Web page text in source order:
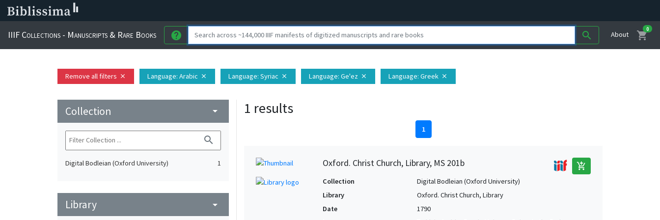
IIIF Collections - Manuscripts & Rare Books help search About shopping_cart
0
Remove all filters close Language: Arabic close Language: Syriac close Language: Ge'ez close Language: Greek close
Collection arrow_drop_down
search
Digital Bodleian (Oxford University) 1
Library arrow_drop_down
1 results
1
Oxford. Christ Church, Library, MS 201b add_shopping_cart
Collection
Digital Bodleian (Oxford University)
Library
Oxford. Christ Church, Library
Date
1790